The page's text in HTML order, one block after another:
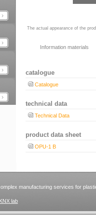
The actual appearance of the
Information materials
catalogue
Catalogue
technical data
Technical Data
product data sheet
OPU-1 B
manufacturing services for
KNX lab